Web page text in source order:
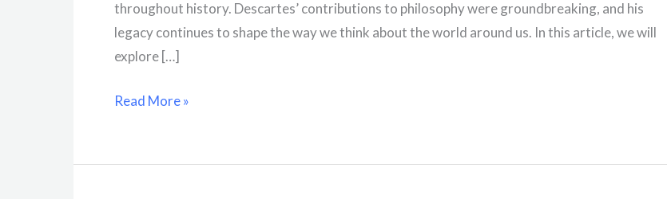
throughout history. Descartes’ contributions to philosophy were groundbreaking, and his
legacy continues to shape the way we think about the world around us. In this article, we will
explore […]
What
Read More »